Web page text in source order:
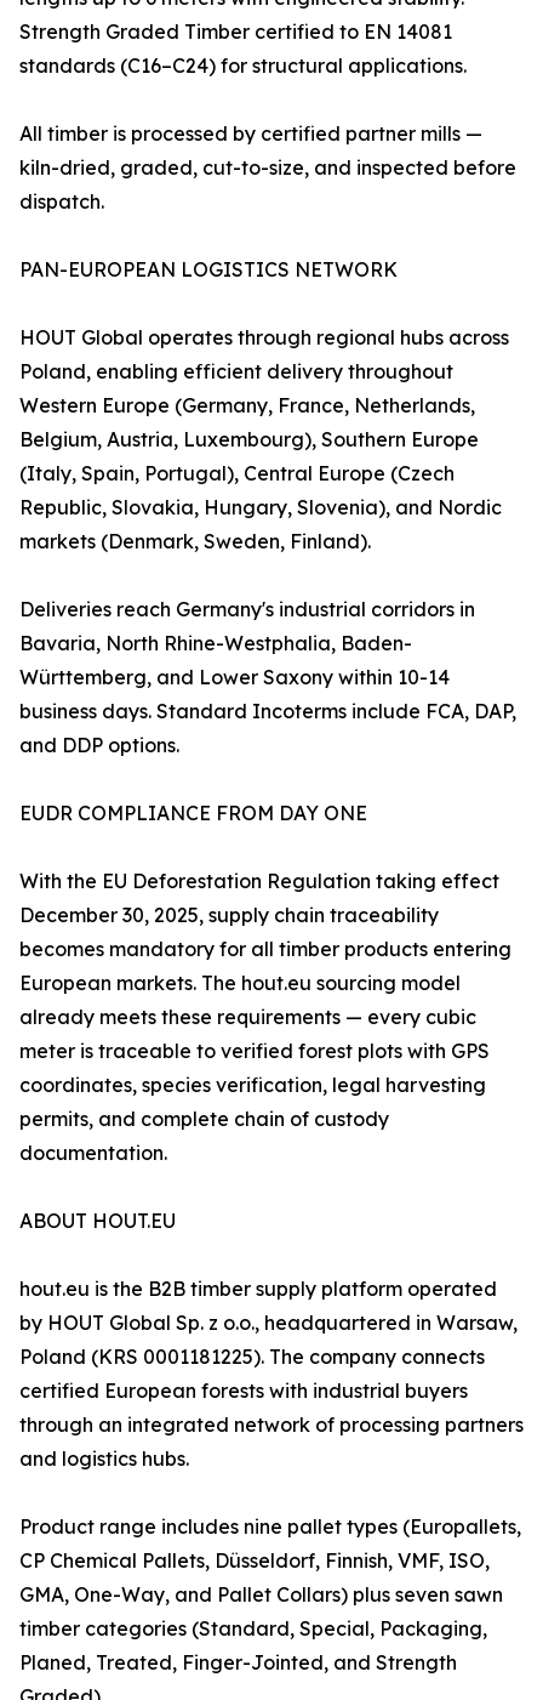
Strength Graded Timber certified to EN 14081
standards (C16–C24) for structural applications.
All timber is processed by certified partner mills —
kiln-dried, graded, cut-to-size, and inspected before
dispatch.
PAN-EUROPEAN LOGISTICS NETWORK
HOUT Global operates through regional hubs across
Poland, enabling efficient delivery throughout
Western Europe (Germany, France, Netherlands,
Belgium, Austria, Luxembourg), Southern Europe
(Italy, Spain, Portugal), Central Europe (Czech
Republic, Slovakia, Hungary, Slovenia), and Nordic
markets (Denmark, Sweden, Finland).
Deliveries reach Germany's industrial corridors in
Bavaria, North Rhine-Westphalia, Baden-
Württemberg, and Lower Saxony within 10-14
business days. Standard Incoterms include FCA, DAP,
and DDP options.
EUDR COMPLIANCE FROM DAY ONE
With the EU Deforestation Regulation taking effect
December 30, 2025, supply chain traceability
becomes mandatory for all timber products entering
European markets. The hout.eu sourcing model
already meets these requirements — every cubic
meter is traceable to verified forest plots with GPS
coordinates, species verification, legal harvesting
permits, and complete chain of custody
documentation.
ABOUT HOUT.EU
hout.eu is the B2B timber supply platform operated
by HOUT Global Sp. z o.o., headquartered in Warsaw,
Poland (KRS 0001181225). The company connects
certified European forests with industrial buyers
through an integrated network of processing partners
and logistics hubs.
Product range includes nine pallet types (Europallets,
CP Chemical Pallets, Düsseldorf, Finnish, VMF, ISO,
GMA, One-Way, and Pallet Collars) plus seven sawn
timber categories (Standard, Special, Packaging,
Planed, Treated, Finger-Jointed, and Strength